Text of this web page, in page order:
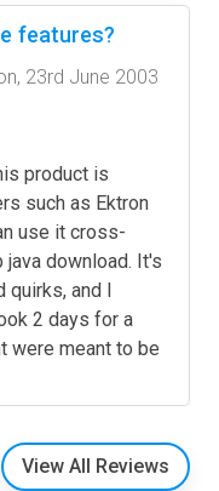
features?
23rd June 2003
product is
such as Ektron
use it cross-
download. It's
quirks, and I
2 days for a
were meant to be
View All Reviews